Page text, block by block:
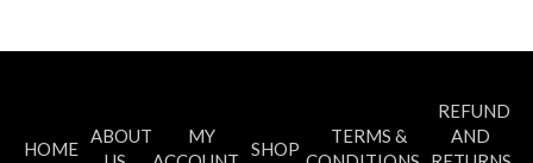
the
HOME
ABOUT
MY
SHOP
TERMS &
REFUND
AND